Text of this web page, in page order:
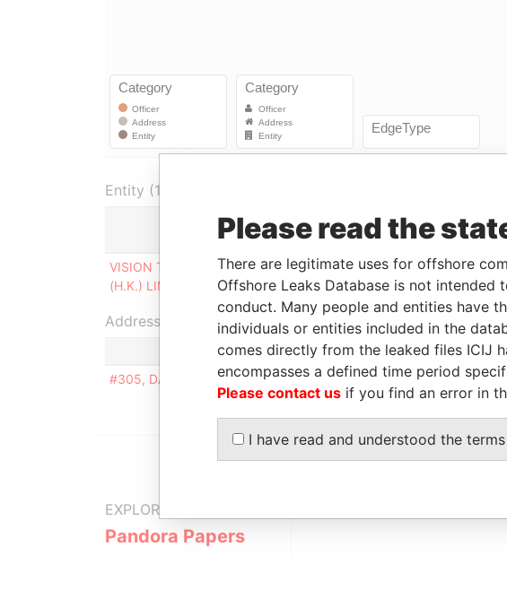
Entity (1)
Role From To
VISION TECHNICS
(H.K.) LIMITED
Person of
significant control
01-MAR-
2018
-
Address (1)
#305, DAERYUNG BUILDING, 1 327-24, GASAN-DONG,
EXPLORE MORE FROM
Pandora Papers
Please read the
There are legitimate uses for offshore
Offshore Leaks Database is not
conduct. Many people and entities have
individuals or entities included in the
comes directly from the leaked files ICIJ
encompasses a defined time period
Please contact us if you find an error in
I have read and understood the terms